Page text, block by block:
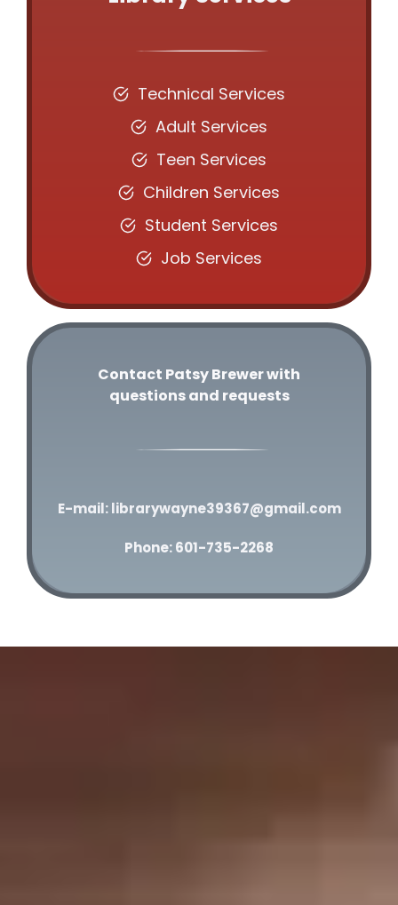
Technical Services
Adult Services
Teen Services
Children Services
Student Services
Job Services
Contact Patsy Brewer with
questions and requests
E-mail: librarywayne39367@gmail.com
Phone: 601-735-2268